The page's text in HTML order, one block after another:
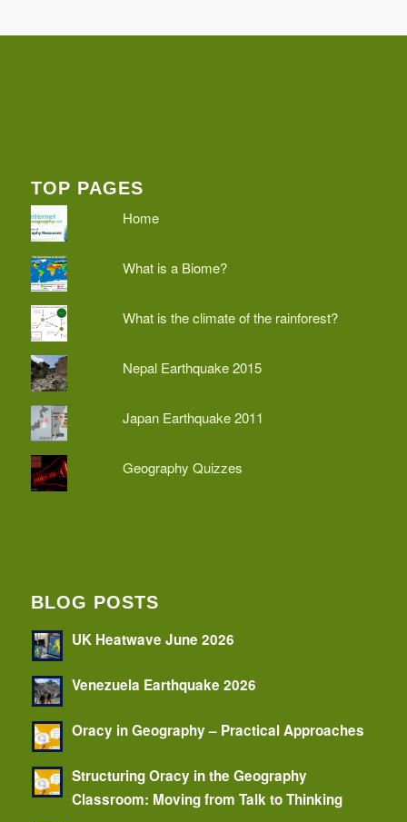
TOP PAGES
Home
What is a Biome?
What is the climate of the rainforest?
Nepal Earthquake 2015
Japan Earthquake 2011
Geography Quizzes
BLOG POSTS
UK Heatwave June 2026
Venezuela Earthquake 2026
Oracy in Geography – Practical Approaches
Structuring Oracy in the Geography
Classroom: Moving from Talk to Thinking